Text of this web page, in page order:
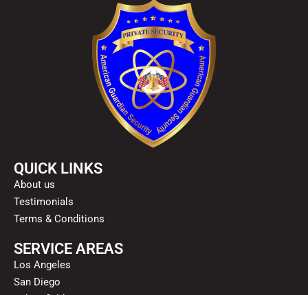
QUICK LINKS
About us
Testimonials
Terms & Conditions
SERVICE AREAS
Los Angeles
San Diego